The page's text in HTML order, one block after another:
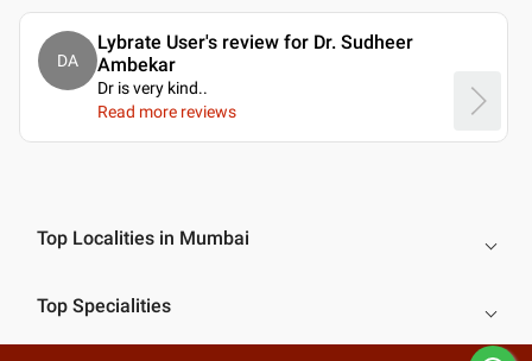
DA
Lybrate User's review for Dr. Sudheer
Ambekar
Dr is very kind..
Read more reviews
Top Localities in Mumbai
Top Specialities